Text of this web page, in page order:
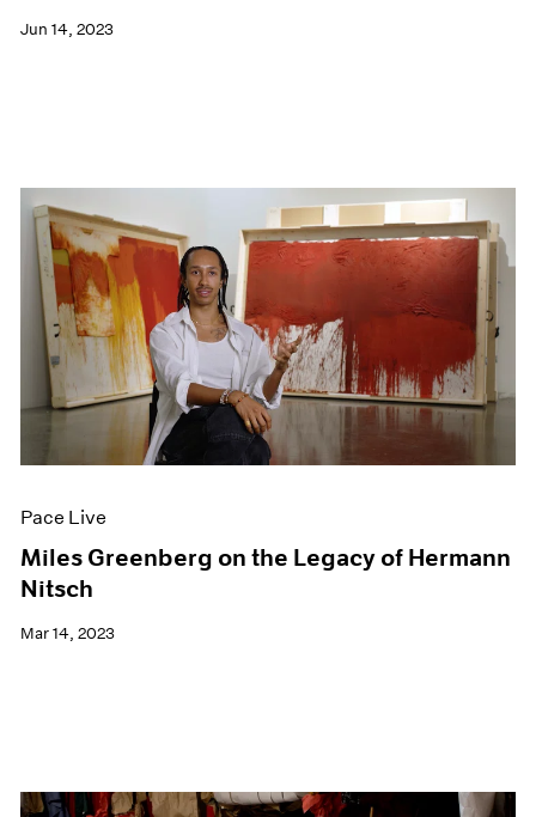
Jun 14, 2023
Pace Live
Miles Greenberg on the Legacy of Hermann
Nitsch
Mar 14, 2023